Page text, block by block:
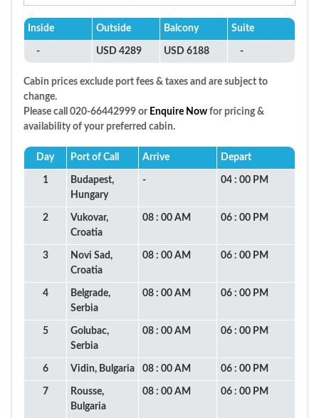
Inside Outside Balcony Suite
- USD 4289 USD 6188 -
Cabin prices exclude port fees & taxes and are subject to
change.
Please call 020-66442999 or Enquire Now for pricing &
availability of your preferred cabin.
Day Port of Call Arrive Depart
1
Budapest,
Hungary
- 04 : 00 PM
2
Vukovar,
Croatia
08 : 00 AM 06 : 00 PM
3
Novi Sad,
Croatia
08 : 00 AM 06 : 00 PM
4
Belgrade,
Serbia
08 : 00 AM 06 : 00 PM
5
Golubac,
Serbia
08 : 00 AM 06 : 00 PM
6 Vidin, Bulgaria 08 : 00 AM 06 : 00 PM
7
Rousse,
Bulgaria
08 : 00 AM 06 : 00 PM